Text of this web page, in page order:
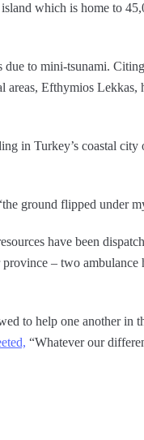
which is home to
to mini-tsunami.
Efthymios Lekkas,
in Turkey’s coastal city
ground flipped under
have been
– two
to help one another in
“Whatever our